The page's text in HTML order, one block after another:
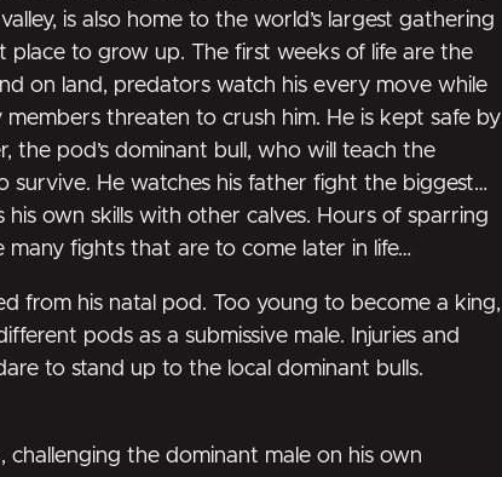
valley, is also home to the world’s largest gathering
place to grow up. The first weeks of life are the
on land, predators watch his every move while
members threaten to crush him. He is kept safe by
the pod’s dominant bull, who will teach the
survive. He watches his father fight the biggest
own skills with other calves. Hours of sparring
many fights that are to come later in life…
from his natal pod. Too young to become a king,
pods as a submissive male. Injuries and
to stand up to the local dominant bulls.
challenging the dominant male on his own